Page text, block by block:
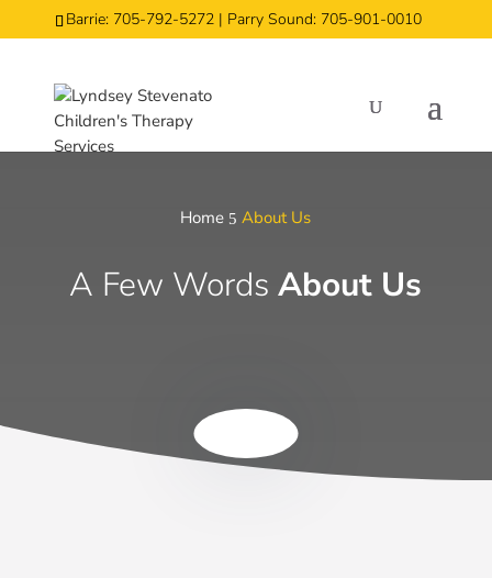
Barrie: 705-792-5272 | Parry Sound: 705-901-0010
Home 5 About Us
A Few WordsAbout Us